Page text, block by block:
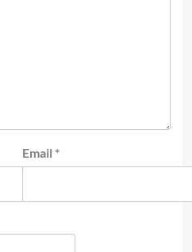
Email *